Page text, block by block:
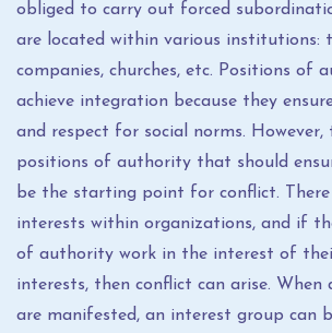
obliged to carry out forced
are located within various institutions:
companies, churches, etc. Positions of
achieve integration because they
and respect for social norms. However,
positions of authority that should
be the starting point for conflict.
interests within organizations, and if
of authority work in the interest of
interests, then conflict can arise.
are manifested, an interest group can